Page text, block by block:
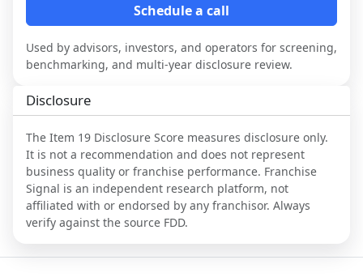
Schedule a call
Used by advisors, investors, and operators for screening,
benchmarking, and multi-year disclosure review.
Disclosure
The Item 19 Disclosure Score measures disclosure only.
It is not a recommendation and does not represent
business quality or franchise performance. Franchise
Signal is an independent research platform, not
affiliated with or endorsed by any franchisor. Always
verify against the source FDD.